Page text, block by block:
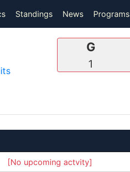
(current)
Standings News Programs
G
1
[No upcoming actvity]